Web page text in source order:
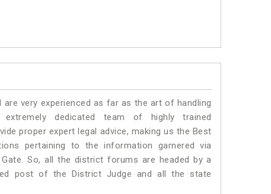
very experienced as far as the art of handling
dedicated team of highly trained
proper expert legal advice, making us the Best
pertaining to the information garnered via
So, all the district forums are headed by a
post of the District Judge and all the state